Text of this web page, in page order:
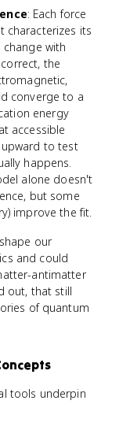
: Each force
characterizes its
with
the
converge to a
energy
accessible
to test
happens.
alone doesn't
but some
improve the fit.
our
and could
antimatter
out, that still
of quantum
tools underpin